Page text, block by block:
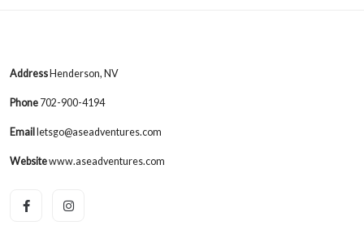
Address Henderson, NV
Phone 702-900-4194
Email letsgo@aseadventures.com
Websitewww.aseadventures.com